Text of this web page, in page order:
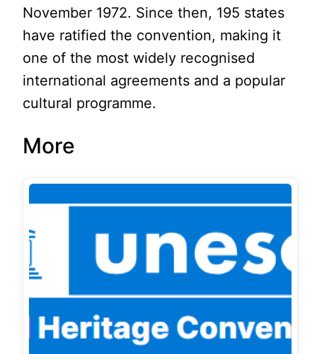
November 1972. Since then, 195 states
have ratified the convention, making it
one of the most widely recognised
international agreements and a popular
cultural programme.
More